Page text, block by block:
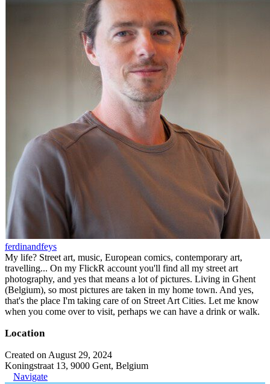
ferdinandfeys
My life? Street art, music, European comics, contemporary art,
travelling... On my FlickR account you'll find all my street art
photography, and yes that means a lot of pictures. Living in Ghent
(Belgium), so most pictures are taken in my home town. And yes,
that's the place I'm taking care of on Street Art Cities. Let me know
when you come over to visit, perhaps we can have a drink or walk.
Location
Created on August 29, 2024
Koningstraat 13, 9000 Gent, Belgium
Navigate